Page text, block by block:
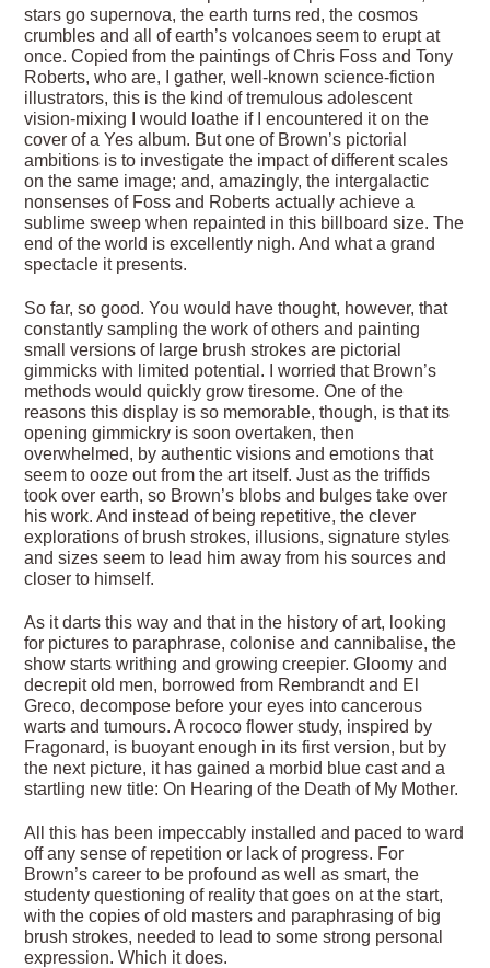
stars go supernova, the earth turns red, the cosmos
crumbles and all of earth’s volcanoes seem to erupt at
once. Copied from the paintings of Chris Foss and Tony
Roberts, who are, I gather, well-known science-fiction
illustrators, this is the kind of tremulous adolescent
vision-mixing I would loathe if I encountered it on the
cover of a Yes album. But one of Brown’s pictorial
ambitions is to investigate the impact of different scales
on the same image; and, amazingly, the intergalactic
nonsenses of Foss and Roberts actually achieve a
sublime sweep when repainted in this billboard size. The
end of the world is excellently nigh. And what a grand
spectacle it presents.
So far, so good. You would have thought, however, that
constantly sampling the work of others and painting
small versions of large brush strokes are pictorial
gimmicks with limited potential. I worried that Brown’s
methods would quickly grow tiresome. One of the
reasons this display is so memorable, though, is that its
opening gimmickry is soon overtaken, then
overwhelmed, by authentic visions and emotions that
seem to ooze out from the art itself. Just as the triffids
took over earth, so Brown’s blobs and bulges take over
his work. And instead of being repetitive, the clever
explorations of brush strokes, illusions, signature styles
and sizes seem to lead him away from his sources and
closer to himself.
As it darts this way and that in the history of art, looking
for pictures to paraphrase, colonise and cannibalise, the
show starts writhing and growing creepier. Gloomy and
decrepit old men, borrowed from Rembrandt and El
Greco, decompose before your eyes into cancerous
warts and tumours. A rococo flower study, inspired by
Fragonard, is buoyant enough in its first version, but by
the next picture, it has gained a morbid blue cast and a
startling new title: On Hearing of the Death of My Mother.
All this has been impeccably installed and paced to ward
off any sense of repetition or lack of progress. For
Brown’s career to be profound as well as smart, the
studenty questioning of reality that goes on at the start,
with the copies of old masters and paraphrasing of big
brush strokes, needed to lead to some strong personal
expression. Which it does.